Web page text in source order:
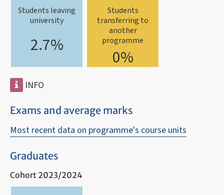
Students leaving
university
2.7%
Students
transferring to
another
programme
0%
INFO
Exams and average marks
Most recent data on programme's course units
Graduates
Cohort 2023/2024